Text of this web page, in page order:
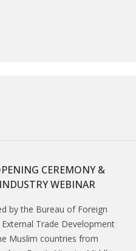
CEREMONY &
WEBINAR
by the Bureau of Foreign
Trade Development
Muslim countries from